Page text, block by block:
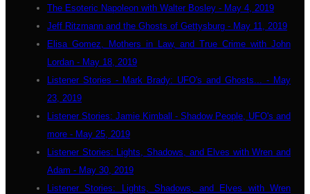
The Esoteric Napoleon with Walter Bosley - May 4, 2019
Jeff Ritzmann and the Ghosts of Gettysburg - May 11, 2019
Elisa Gomez, Mothers in Law, and True Crime with John
Lordan - May 18, 2019
Listener Stories - Mark Brady: UFO's and Ghosts... - May
23, 2019
Listener Stories: Jamie Kimball - Shadow People, UFO's and
more - May 25, 2019
Listener Stories: Lights, Shadows, and Elves with Wren and
Adam - May 30, 2019
Listener Stories: Lights, Shadows, and Elves with Wren